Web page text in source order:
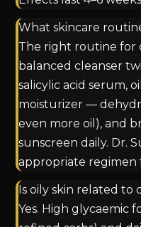
What skincare
The right routine for
balanced cleanser
salicylic acid serum,
moisturizer —
even more oil), and
sunscreen daily. Dr.
appropriate regimen
Is oily skin related to
Yes. High glycaemic